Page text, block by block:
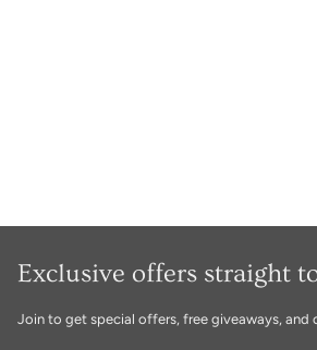
Exclusive offers straight
Join to get special offers, free giveaways, and